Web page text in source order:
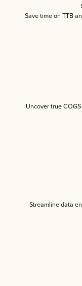
Save time on TTB
Uncover true
Streamline data